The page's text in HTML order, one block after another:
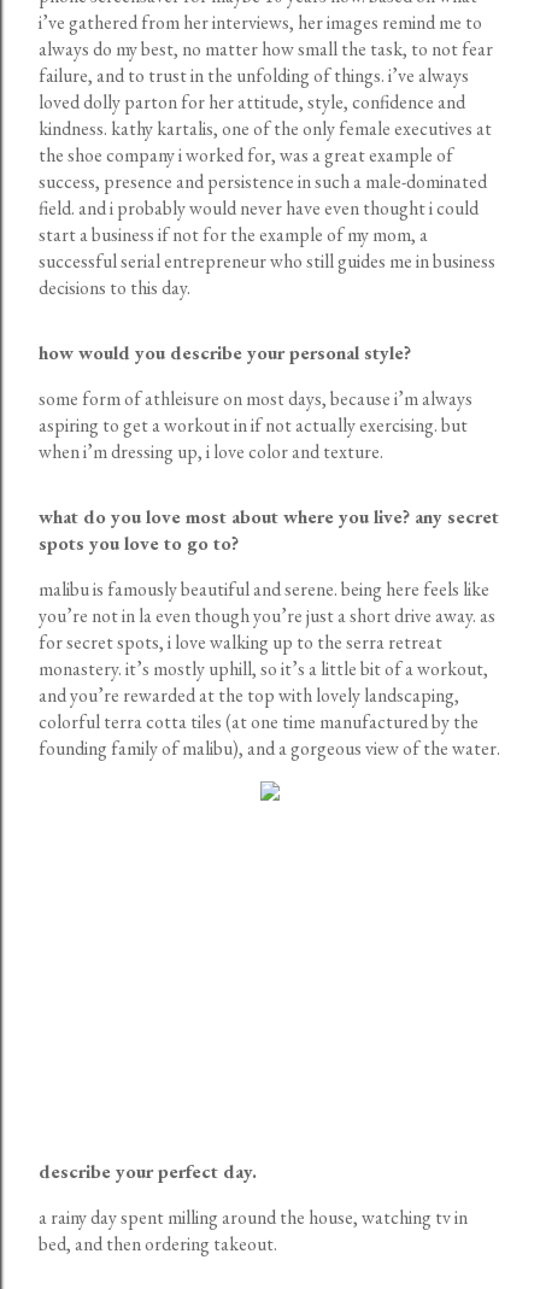
i’ve gathered from her interviews, her images remind me to
always do my best, no matter how small the task, to not fear
failure, and to trust in the unfolding of things. i’ve always
loved dolly parton for her attitude, style, confidence and
kindness. kathy kartalis, one of the only female executives at
the shoe company i worked for, was a great example of
success, presence and persistence in such a male-dominated
field. and i probably would never have even thought i could
start a business if not for the example of my mom, a
successful serial entrepreneur who still guides me in business
decisions to this day.
how would you describe your personal style?
some form of athleisure on most days, because i’m always
aspiring to get a workout in if not actually exercising. but
when i’m dressing up, i love color and texture.
what do you love most about where you live? any secret
spots you love to go to?
malibu is famously beautiful and serene. being here feels like
you’re not in la even though you’re just a short drive away. as
for secret spots, i love walking up to the serra retreat
monastery. it’s mostly uphill, so it’s a little bit of a workout,
and you’re rewarded at the top with lovely landscaping,
colorful terra cotta tiles (at one time manufactured by the
founding family of malibu), and a gorgeous view of the water.
describe your perfect day.
a rainy day spent milling around the house, watching tv in
bed, and then ordering takeout.